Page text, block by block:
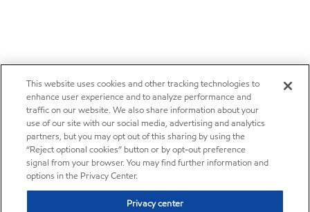
This website uses cookies and other tracking technologies to
enhance user experience and to analyze performance and
traffic on our website. We also share information about your
use of our site with our social media, advertising and analytics
partners, but you may opt out of this sharing by using the
“Reject optional cookies” button or by opt-out preference
signal from your browser. You may find further information and
options in the Privacy Center.
Privacy center